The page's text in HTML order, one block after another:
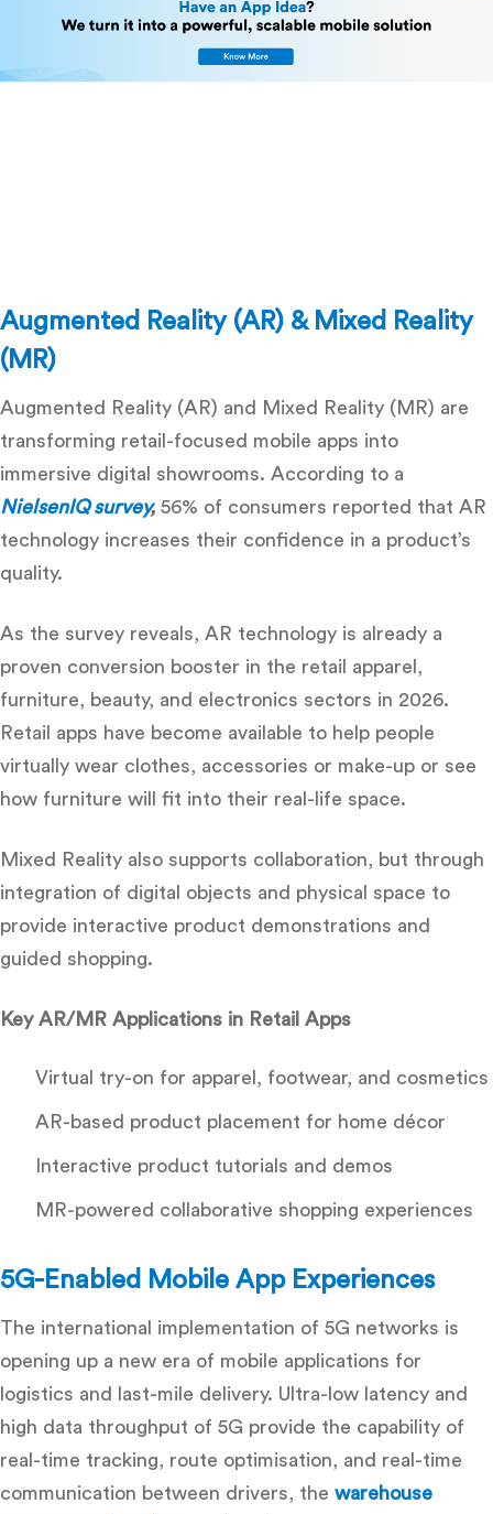
Augmented Reality (AR) & Mixed Reality
(MR)
Augmented Reality (AR) and Mixed Reality (MR) are
transforming retail-focused mobile apps into
immersive digital showrooms. According to a
NielsenIQ survey,56% of consumers reported that AR
technology increases their confidence in a product’s
quality.
As the survey reveals, AR technology is already a
proven conversion booster in the retail apparel,
furniture, beauty, and electronics sectors in 2026.
Retail apps have become available to help people
virtually wear clothes, accessories or make-up or see
how furniture will fit into their real-life space.
Mixed Reality also supports collaboration, but through
integration of digital objects and physical space to
provide interactive product demonstrations and
guided shopping.
Key AR/MR Applications in Retail Apps
Virtual try-on for apparel, footwear, and cosmetics
AR-based product placement for home décor
Interactive product tutorials and demos
MR-powered collaborative shopping experiences
5G-Enabled Mobile App Experiences
The international implementation of 5G networks is
opening up a new era of mobile applications for
logistics and last-mile delivery. Ultra-low latency and
high data throughput of 5G provide the capability of
real-time tracking, route optimisation, and real-time
communication between drivers, the warehouse